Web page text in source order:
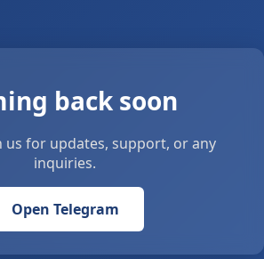
back soon
us for updates, support, or any
inquiries.
Open Telegram